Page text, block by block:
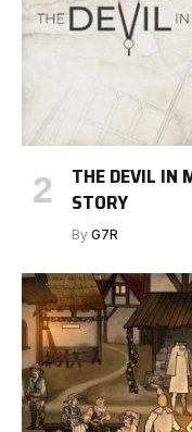
THE DEVIL IN
STORY
By G7R